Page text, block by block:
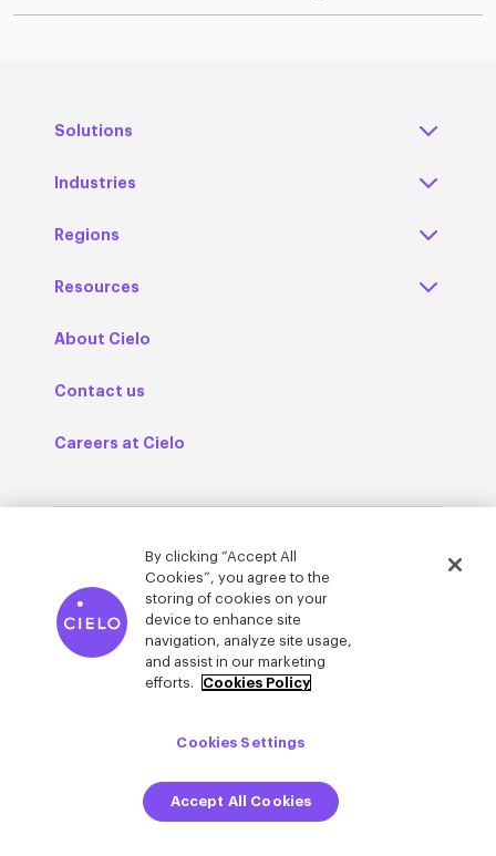
Solutions
Industries
Regions
Resources
About Cielo
Contact us
Careers at Cielo
Cielo in your inbox
We’re bringing fresh thinking to the world of
talent acquisition. Sign up to get the latest
talent trends, research, and more.
© Cielo 2026 Privacy & Legal
By clicking “Accept All
Cookies”, you agree to the
storing of cookies on your
device to enhance site
navigation, analyze site usage,
and assist in our marketing
efforts.
Cookies Policy
Cookies Settings
Accept All Cookies